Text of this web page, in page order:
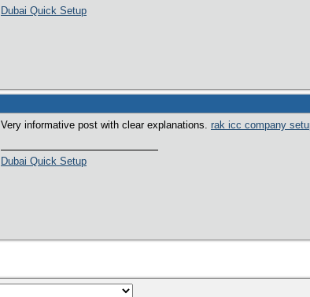
Dubai Quick Setup
Very informative post with clear explanations. rak icc company
Dubai Quick Setup